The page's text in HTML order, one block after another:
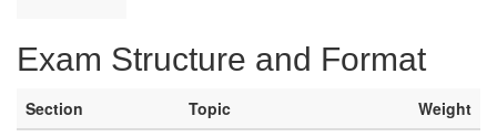
Exam Structure and Format
Section Topic Weight